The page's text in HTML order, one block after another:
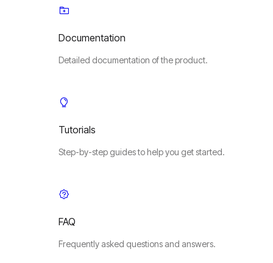
Documentation
Detailed documentation of the product.
Tutorials
Step-by-step guides to help you get started.
FAQ
Frequently asked questions and answers.